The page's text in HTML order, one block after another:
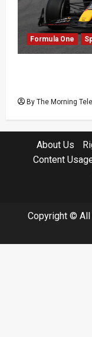
Formula One
By The Morning
About Us
Content
Copyright ©